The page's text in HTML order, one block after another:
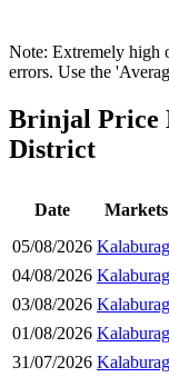
Note: Extremely high
errors. Use the
Brinjal Price
District
Date Markets
05/08/2026
04/08/2026
03/08/2026
01/08/2026
31/07/2026